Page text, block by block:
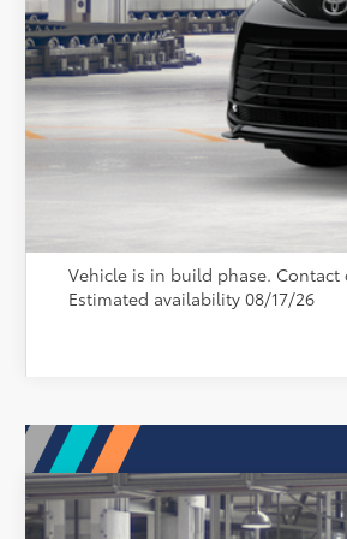
Vehicle is in build phase.
Estimated availability 08/17/26
2026 Toyota SiennaPlatinum